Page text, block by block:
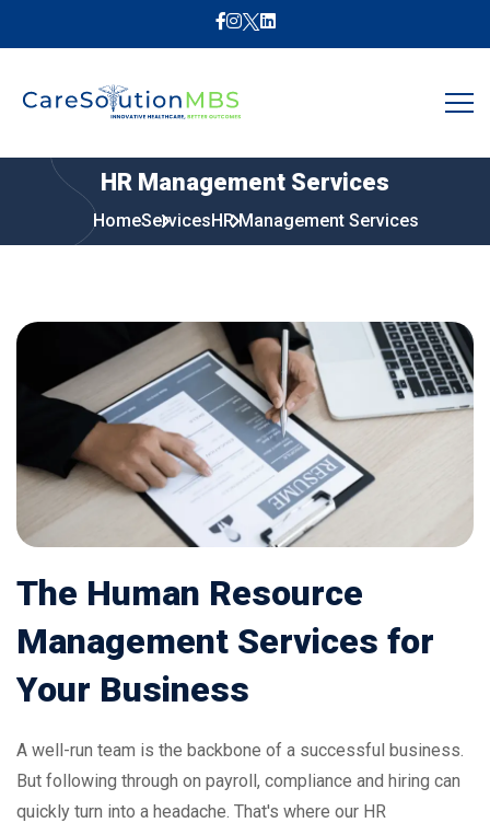
HR Management Services
HomeServicesHR Management Services
The Human Resource
Management Services for
Your Business
A well-run team is the backbone of a successful business.
But following through on payroll, compliance and hiring can
quickly turn into a headache. That's where our HR